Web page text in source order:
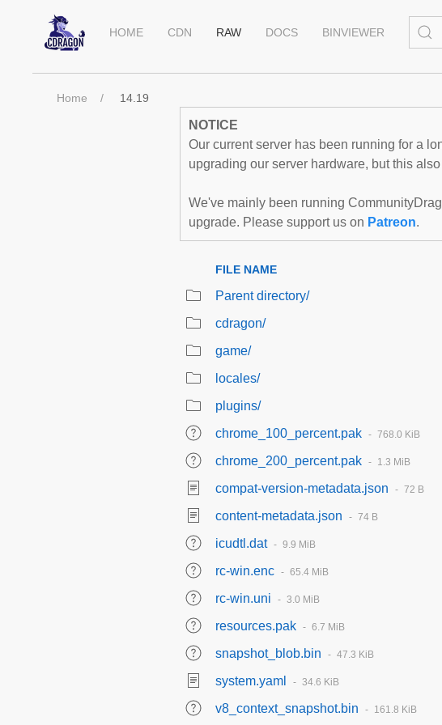
HOME CDN RAW DOCS BINVIEWER
Home 14.19
NOTICE
Our current server has been running for a
upgrading our server hardware, but this
We've mainly been running
upgrade. Please support us on Patreon.
FILE NAME
Parent directory/
cdragon/
game/
locales/
plugins/
chrome_100_percent.pak
768.0 KiB
chrome_200_percent.pak
1.3 MiB
compat-version-metadata.json
72 B
content-metadata.json
74 B
icudtl.dat
9.9 MiB
rc-win.enc
65.4 MiB
rc-win.uni
3.0 MiB
resources.pak
6.7 MiB
snapshot_blob.bin
47.3 KiB
system.yaml
34.6 KiB
v8_context_snapshot.bin
161.8 KiB